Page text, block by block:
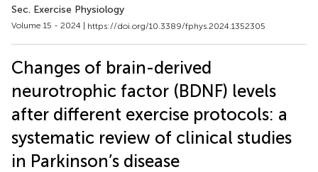
Sec. Exercise Physiology
Volume 15 - 2024 | https://doi.org/10.3389/fphys.2024.1352305
Changes of brain-derived
neurotrophic factor (BDNF) levels
after different exercise protocols: a
systematic review of clinical studies
in Parkinson’s disease